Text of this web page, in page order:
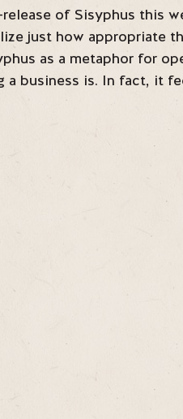
release of Sisyphus this
just how appropriate
as a metaphor for
a business is. In fact, it